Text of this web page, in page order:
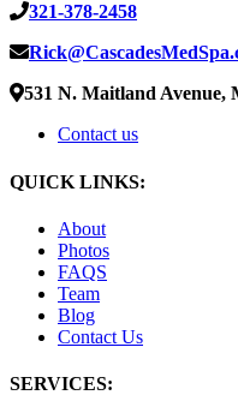
321-378-2458
531 N. Maitland
Contact us
QUICK LINKS:
About
Photos
FAQS
Team
Blog
Contact Us
SERVICES: